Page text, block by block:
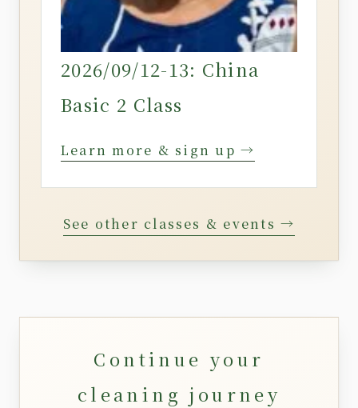
2026/09/12-13: China
Basic 2 Class
Learn more & sign up →
See other classes & events →
Continue your
cleaning journey